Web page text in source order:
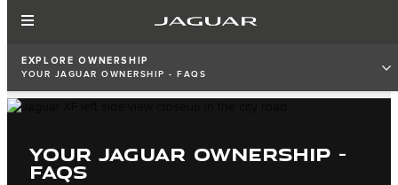
EXPLORE OWNERSHIP
YOUR JAGUAR OWNERSHIP - FAQS
YOUR JAGUAR OWNERSHIP -
FAQS